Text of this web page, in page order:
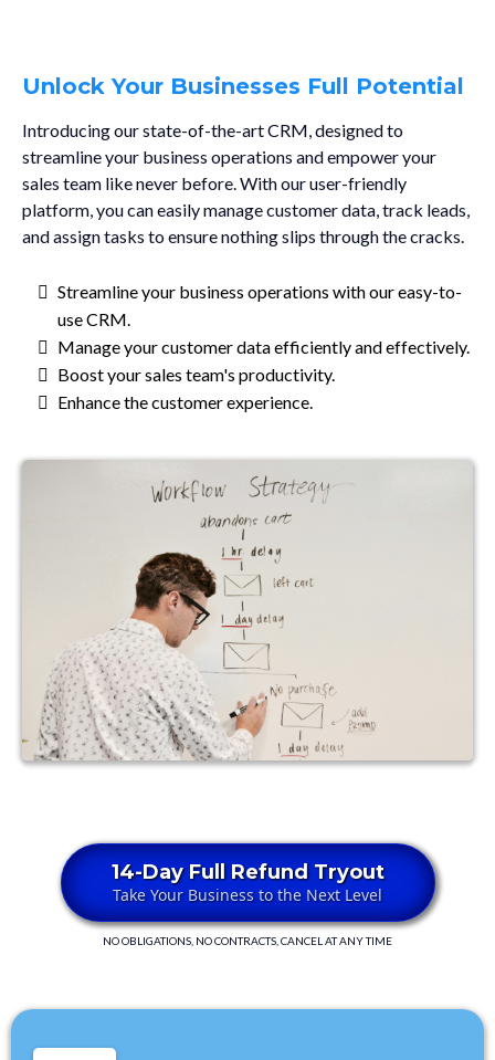
Unlock Your Businesses Full Potential
Introducing our state-of-the-art CRM, designed to
streamline your business operations and empower your
sales team like never before. With our user-friendly
platform, you can easily manage customer data, track leads,
and assign tasks to ensure nothing slips through the cracks.
Streamline your business operations with our easy-to-
use CRM.
Manage your customer data efficiently and effectively.
Boost your sales team's productivity.
Enhance the customer experience.
14-Day Full Refund Tryout
Take Your Business to the Next Level
NO OBLIGATIONS, NO CONTRACTS, CANCEL AT ANY TIME